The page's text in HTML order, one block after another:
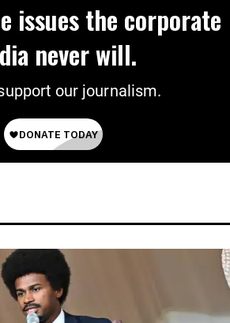
issues the corporate
never will.
our journalism.